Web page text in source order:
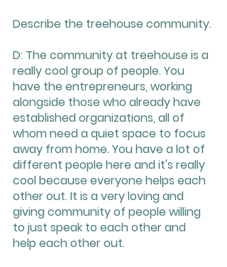
Describe the treehouse community.
D: The community at treehouse is a
really cool group of people. You
have the entrepreneurs, working
alongside those who already have
established organizations, all of
whom need a quiet space to focus
away from home. You have a lot of
different people here and it's really
cool because everyone helps each
other out. It is a very loving and
giving community of people willing
to just speak to each other and
help each other out.